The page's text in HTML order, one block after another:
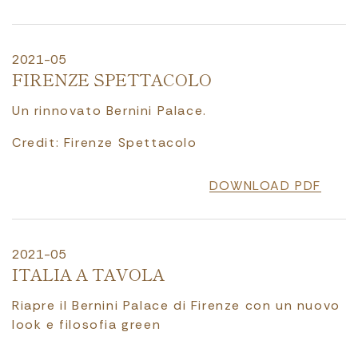
2021-05
FIRENZE SPETTACOLO
Un rinnovato Bernini Palace.
Credit: Firenze Spettacolo
DOWNLOAD PDF
2021-05
ITALIA A TAVOLA
Riapre il Bernini Palace di Firenze con un nuovo
look e filosofia green